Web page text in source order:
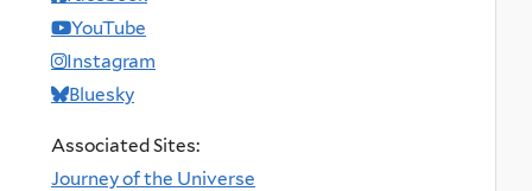
YouTube
Instagram
Bluesky
Associated Sites:
Journey of the Universe